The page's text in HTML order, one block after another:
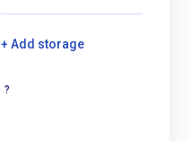
+ Add storage
?